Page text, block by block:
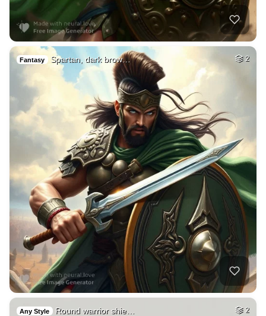
Fantasy Spartan, dark brow… 2
Any Style Round warrior shie… 2